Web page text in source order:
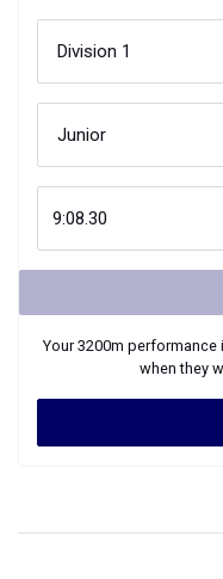
Your3200m performance
when they